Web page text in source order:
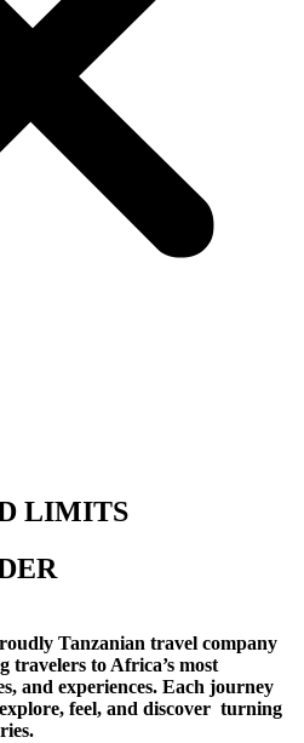
LIMITS
Tanzanian travel company
travelers to Africa’s most
and experiences. Each journey
feel, and discover turning